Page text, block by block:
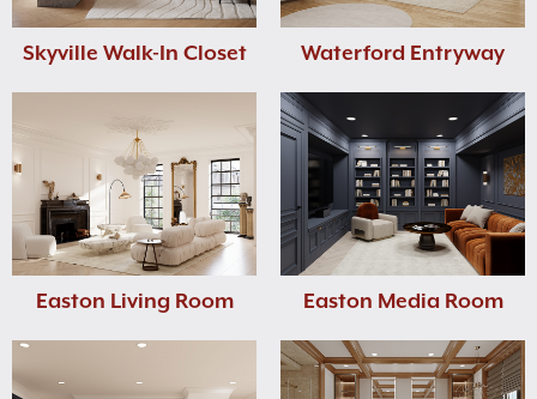
Skyville Walk-In Closet Waterford Entryway
Easton Living Room Easton Media Room